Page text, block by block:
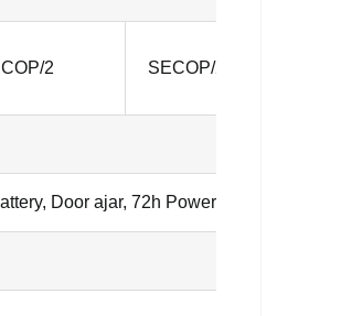
2 SECOP/2
Door ajar, 72h Power failure backup